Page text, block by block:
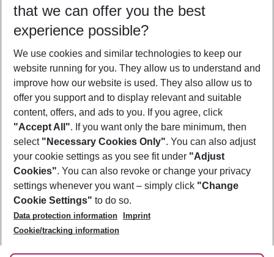
Who will travel
2 adults No children
Show more filter
Footer
Footer navigation
About Us
Best Price Guarantee
Change Cookie Settings
Cookie Policy
Facts
Service & Help
Accessible Travel
Check-in
Follow Us
that we can offer you the best
experience possible?
We use cookies and similar technologies to keep our
website running for you. They allow us to understand and
improve how our website is used. They also allow us to
offer you support and to display relevant and suitable
content, offers, and ads to you. If you agree, click
"Accept All". If you want only the bare minimum, then
select "Necessary Cookies Only". You can also adjust
your cookie settings as you see fit under "Adjust
Cookies". You can also revoke or change your privacy
settings whenever you want – simply click "Change
Cookie Settings" to do so.
Data protection information
Imprint
Cookie/tracking information